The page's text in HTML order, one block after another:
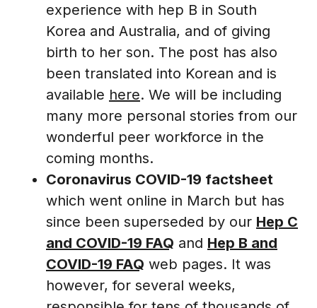
experience with hep B in South
Korea and Australia, and of giving
birth to her son. The post has also
been translated into Korean and is
available here. We will be including
many more personal stories from our
wonderful peer workforce in the
coming months.
Coronavirus COVID-19 factsheet
which went online in March but has
since been superseded by our Hep C
and COVID-19 FAQ and Hep B and
COVID-19 FAQ web pages. It was
however, for several weeks,